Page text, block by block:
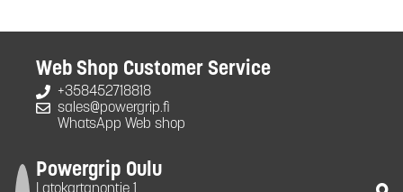
Web Shop Customer Service
+358452718818
sales@powergrip.fi
WhatsApp Web shop
Powergrip Oulu